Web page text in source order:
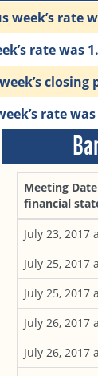
rate
rate was
closing
rate
Meeting
financial
July 23, 2017
July 25, 2017
July 25, 2017
July 26, 2017
July 26, 2017